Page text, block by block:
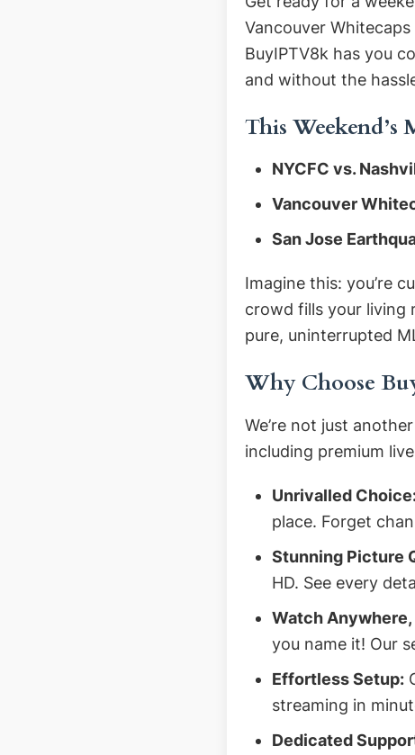
Vancouver
BuyIPTV8k has you
and without the
This Weekend’s
NYCFC vs.
Vancouver
San Jose
Imagine this: you’re
crowd fills your living
pure, uninterrupted
Why Choose
We’re not just
including premium
Unrivalled
place. Forget
Stunning Picture
HD. See every
Watch
you name it! Our
Effortless Setup:
streaming in
Dedicated